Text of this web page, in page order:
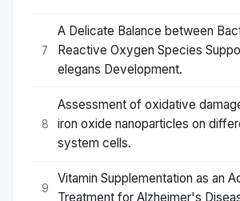
7
A Delicate Balance between
Reactive Oxygen Species
elegans Development.
8
Assessment of oxidative
iron oxide nanoparticles on
system cells.
9
Vitamin Supplementation as an
Treatment for Alzheimer's